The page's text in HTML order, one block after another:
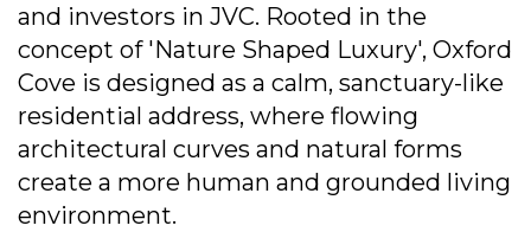
and investors in JVC. Rooted in the
concept of 'Nature Shaped Luxury', Oxford
Cove is designed as a calm, sanctuary-like
residential address, where flowing
architectural curves and natural forms
create a more human and grounded living
environment.